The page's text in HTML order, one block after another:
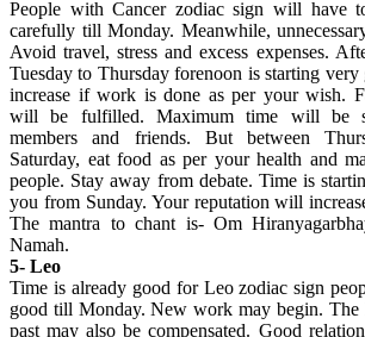
People with Cancer zodiac sign will have
carefully till Monday. Meanwhile,
Avoid travel, stress and excess expenses.
Tuesday to Thursday forenoon is starting
increase if work is done as per your wish.
will be fulfilled. Maximum time will be
members and friends. But between
Saturday, eat food as per your health and
people. Stay away from debate. Time is
you from Sunday. Your reputation will
The mantra to chant is- Om
Namah.
5- Leo
Time is already good for Leo zodiac sign
good till Monday. New work may begin. The
past may also be compensated. Good